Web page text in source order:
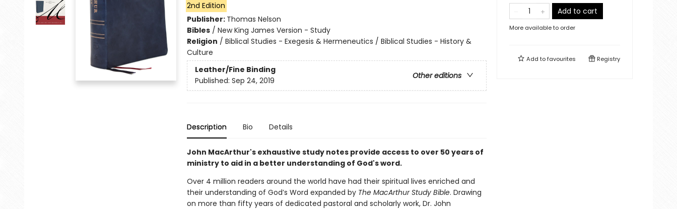
2nd Edition
Publisher: Thomas Nelson
Bibles/ New King James Version - Study
Religion / Biblical Studies - Exegesis & Hermeneutics / Biblical Studies - History &
Culture
Leather/Fine Binding
Other editions
Published: Sep 24, 2019
Description Bio Details
John MacArthur's exhaustive study notes provide access to over 50 years of
ministry to aid in a better understanding of God's word.
Over 4 million readers around the world have had their spiritual lives enriched and
their understanding of God’s Word expanded byThe MacArthur Study Bible. Drawing
on more than fifty years of dedicated pastoral and scholarly work, Dr. John
Add to cart
More available to order
Add tofavourites Registry